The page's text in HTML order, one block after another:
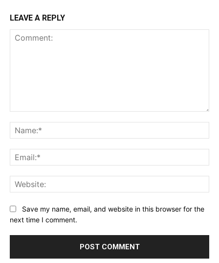
LEAVE A REPLY
Save my name, email, and website in this browser for the
next time I comment.